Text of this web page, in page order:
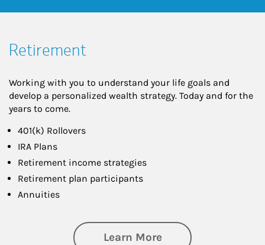
Retirement
Working with you to understand your life goals and
develop a personalized wealth strategy. Today and for the
years to come.
401(k) Rollovers
IRA Plans
Retirement income strategies
Retirement plan participants
Annuities
Learn Moreabout Retirement